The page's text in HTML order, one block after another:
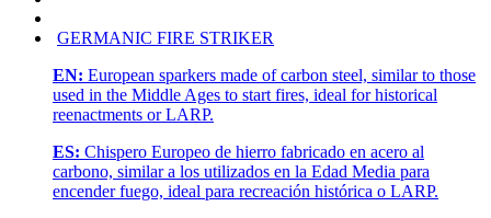
GERMANIC FIRE STRIKER
EN: European sparkers made of carbon steel, similar to those
used in the Middle Ages to start fires, ideal for historical
reenactments or LARP.
ES: Chispero Europeo de hierro fabricado en acero al
carbono, similar a los utilizados en la Edad Media para
encender fuego, ideal para recreación histórica o LARP.